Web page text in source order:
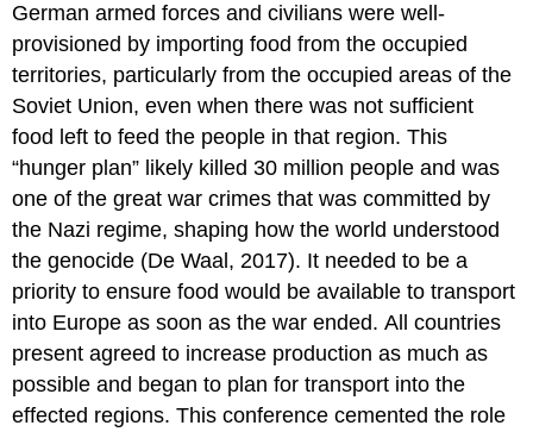
German armed forces and civilians were well-
provisioned by importing food from the occupied
territories, particularly from the occupied areas of the
Soviet Union, even when there was not sufficient
food left to feed the people in that region. This
“hunger plan” likely killed 30 million people and was
one of the great war crimes that was committed by
the Nazi regime, shaping how the world understood
the genocide (De Waal, 2017). It needed to be a
priority to ensure food would be available to transport
into Europe as soon as the war ended. All countries
present agreed to increase production as much as
possible and began to plan for transport into the
effected regions. This conference cemented the role